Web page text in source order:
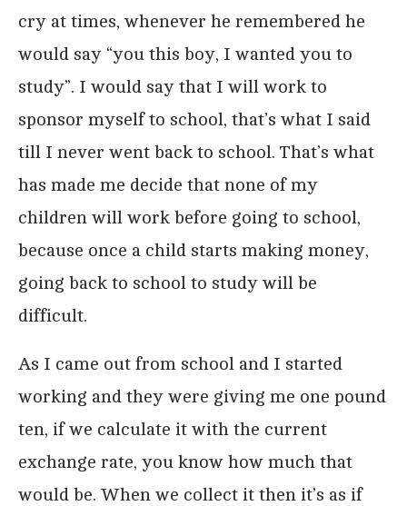
cry at times, whenever he remembered he
would say “you this boy, I wanted you to
study”. I would say that I will work to
sponsor myself to school, that’s what I said
till I never went back to school. That’s what
has made me decide that none of my
children will work before going to school,
because once a child starts making money,
going back to school to study will be
difficult.
As I came out from school and I started
working and they were giving me one pound
ten, if we calculate it with the current
exchange rate, you know how much that
would be. When we collect it then it’s as if